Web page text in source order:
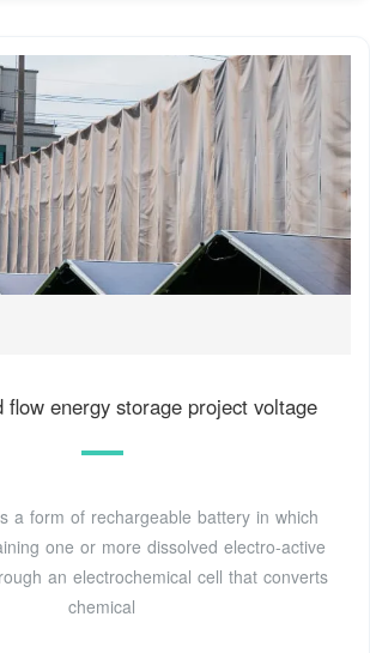
flow energy storage project voltage
a form of rechargeable battery in which
one or more dissolved electro-active
an electrochemical cell that converts
chemical